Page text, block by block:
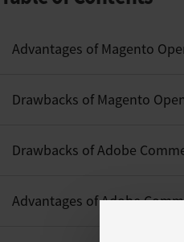
Advantages of Magento
Drawbacks of Magento
Drawbacks of Adobe
Advantages of Adobe